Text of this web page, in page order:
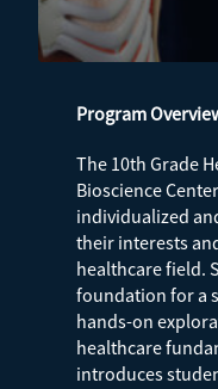
Program
The 10th Grade
Bioscience
individualized
their interests
healthcare field.
foundation for a
hands-on
healthcare
introduces